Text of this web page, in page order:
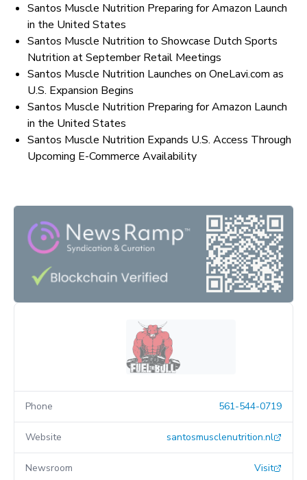
Santos Muscle Nutrition Preparing for Amazon Launch
in the United States
Santos Muscle Nutrition to Showcase Dutch Sports
Nutrition at September Retail Meetings
Santos Muscle Nutrition Launches on OneLavi.com as
U.S. Expansion Begins
Santos Muscle Nutrition Preparing for Amazon Launch
in the United States
Santos Muscle Nutrition Expands U.S. Access Through
Upcoming E-Commerce Availability
Phone 561-544-0719
Website santosmusclenutrition.nl
Newsroom Visit